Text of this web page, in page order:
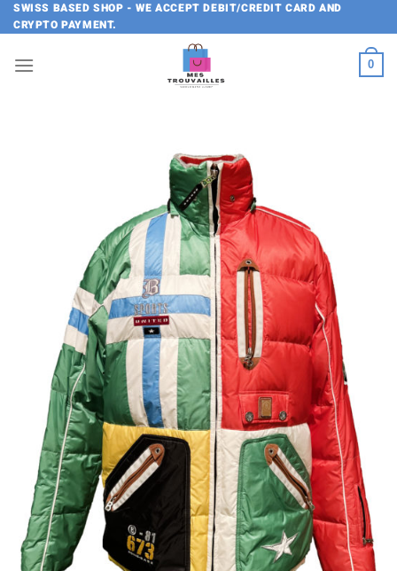
Skip
to
content
SWISS BASED SHOP - WE ACCEPT DEBIT/CREDIT CARD AND
CRYPTO PAYMENT.
0